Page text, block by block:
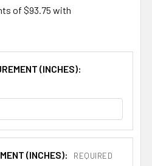
(INCHES):
(INCHES): REQUIRED